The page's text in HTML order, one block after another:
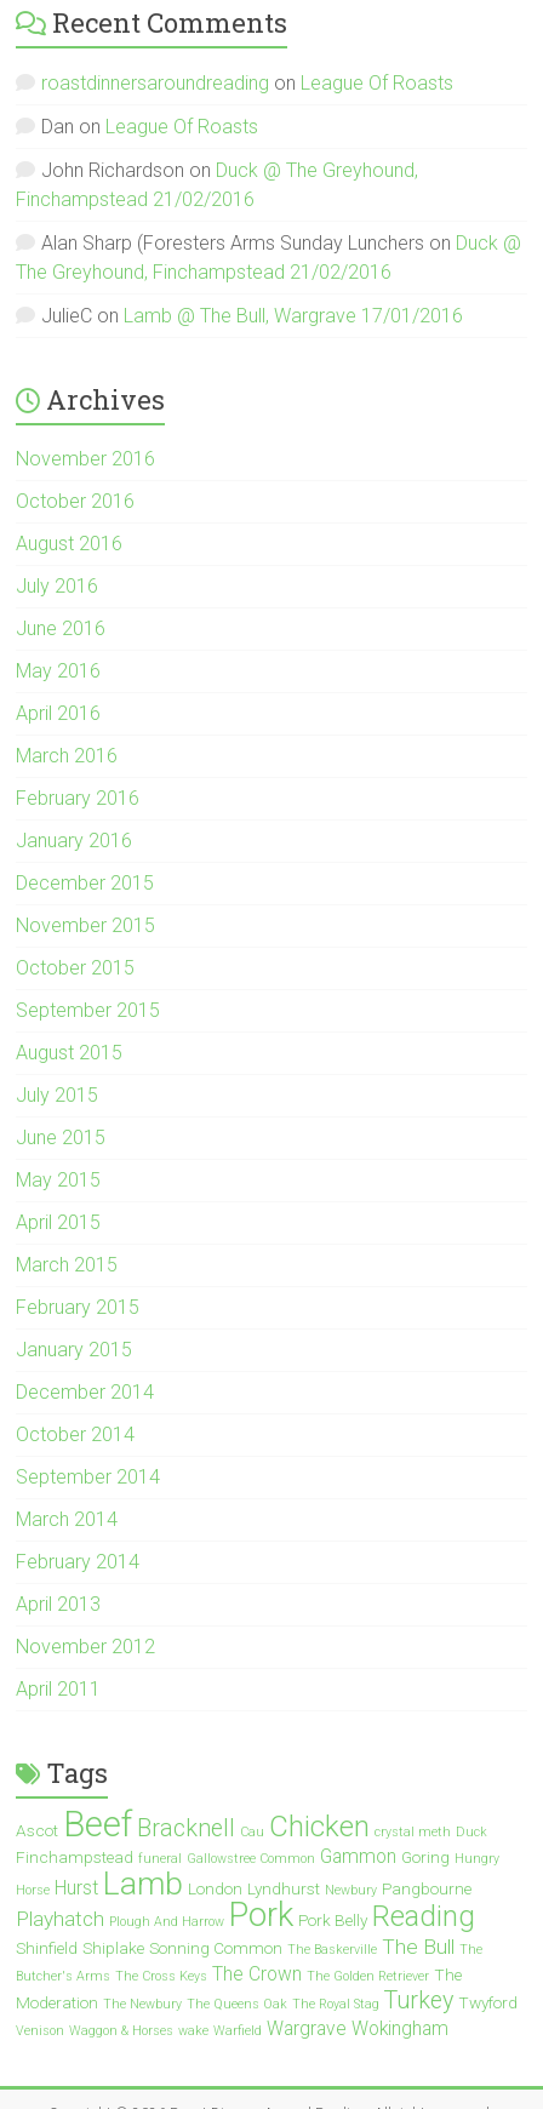
Recent Comments
roastdinnersaroundreading on League Of Roasts
Dan on League Of Roasts
John Richardson on Duck @ The Greyhound,
Finchampstead 21/02/2016
Alan Sharp (Foresters Arms Sunday Lunchers on Duck @
The Greyhound, Finchampstead 21/02/2016
JulieC on Lamb @ The Bull, Wargrave 17/01/2016
Archives
November 2016
October 2016
August 2016
July 2016
June 2016
May 2016
April 2016
March 2016
February 2016
January 2016
December 2015
November 2015
October 2015
September 2015
August 2015
July 2015
June 2015
May 2015
April 2015
March 2015
February 2015
January 2015
December 2014
October 2014
September 2014
March 2014
February 2014
April 2013
November 2012
April 2011
Tags
Ascot Beef Bracknell Cau Chicken crystal meth Duck
Finchampstead funeral Gallowstree Common Gammon Goring Hungry
Horse Hurst Lamb London Lyndhurst Newbury Pangbourne
Playhatch Plough And Harrow Pork Pork Belly Reading
Shinfield Shiplake Sonning Common The Baskerville The Bull The
Butcher's Arms The Cross Keys The Crown The Golden Retriever The
Moderation The Newbury The Queens Oak The Royal Stag Turkey Twyford
Venison Waggon & Horses wake Warfield Wargrave Wokingham